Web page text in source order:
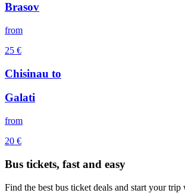
Brasov
from
25 €
Chisinau to
Galati
from
20 €
Bus tickets, fast and easy
Find the best bus ticket deals and start your trip